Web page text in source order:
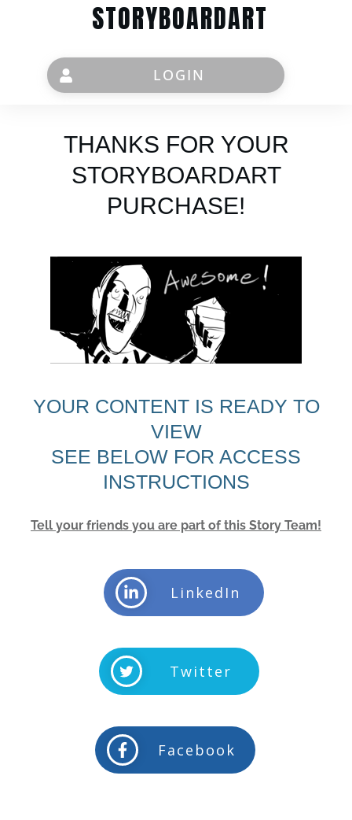
STORYBOARDART
LOGIN
THANKS FOR YOUR
STORYBOARDART
PURCHASE!
YOUR CONTENT IS READY TO
VIEW
SEE BELOW FOR ACCESS
INSTRUCTIONS
Tell your friends you are part of this Story Team!
LinkedIn
Twitter
Facebook